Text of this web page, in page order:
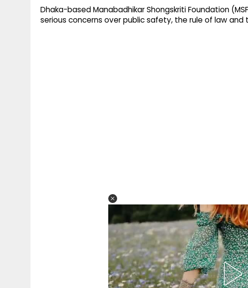
Dhaka-based Manabadhikar Shongskriti Foundation
serious concerns over public safety, the rule of law